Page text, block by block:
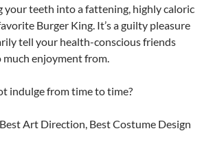
your teeth into a fattening, highly caloric
Burger King. It’s a guilty pleasure
tell your health-conscious friends
much enjoyment from.
indulge from time to time?
Best Art Direction, Best Costume Design